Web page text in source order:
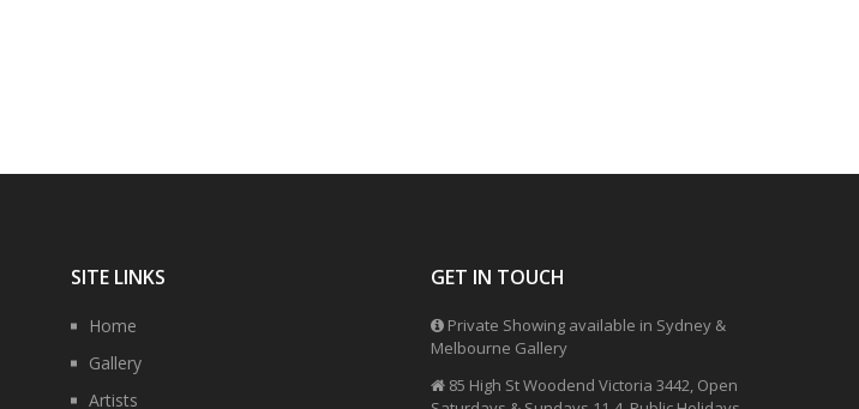
SITE LINKS
Home
Gallery
Artists
GET IN TOUCH
Private Showing available in Sydney &
Melbourne Gallery
85 High St Woodend Victoria 3442, Open